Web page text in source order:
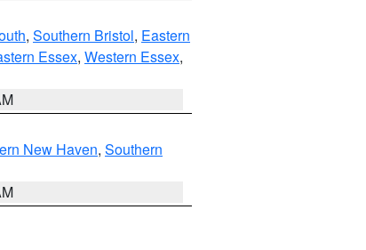
, Southern Bristol, Eastern
Essex, Western Essex,
New Haven, Southern